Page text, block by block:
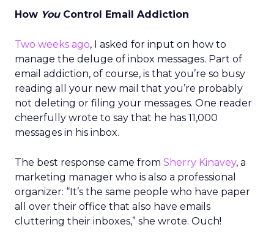
How YouControl Email Addiction
Two weeks ago, I asked for input on how to
manage the deluge of inbox messages. Part of
email addiction, of course, is that you’re so busy
reading all your new mail that you’re probably
not deleting or filing your messages. One reader
cheerfully wrote to say that he has 11,000
messages in his inbox.
The best response came from Sherry Kinavey, a
marketing manager who is also a professional
organizer: “It’s the same people who have paper
all over their office that also have emails
cluttering their inboxes,” she wrote. Ouch!